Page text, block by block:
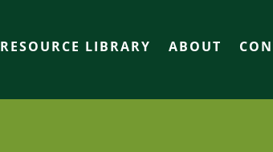
RESOURCE LIBRARY ABOUT